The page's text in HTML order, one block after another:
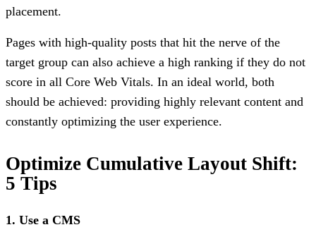
placement.
Pages with high-quality posts that hit the nerve of the
target group can also achieve a high ranking if they do not
score in all Core Web Vitals. In an ideal world, both
should be achieved: providing highly relevant content and
constantly optimizing the user experience.
Optimize Cumulative Layout Shift:
5 Tips
1. Use a CMS